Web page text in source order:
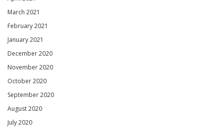
March 2021
February 2021
January 2021
December 2020
November 2020
October 2020
September 2020
August 2020
July 2020